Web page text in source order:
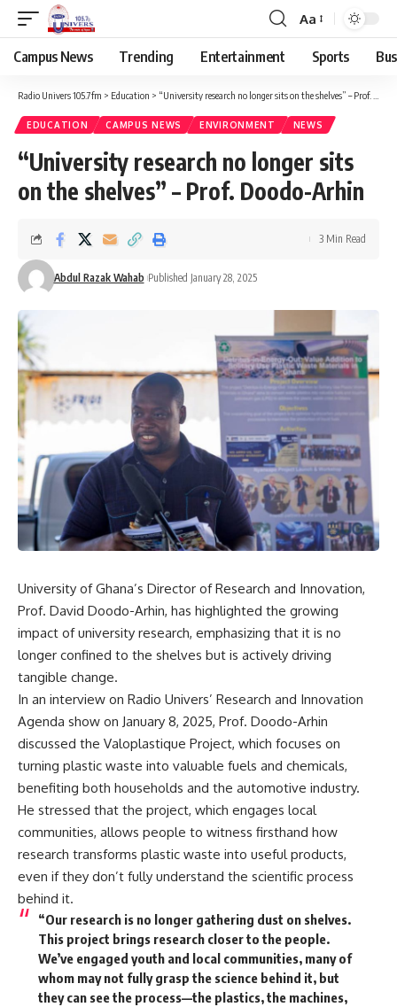
Aa
Campus News Trending Entertainment Sports
Radio Univers 105.7fm > Education > “University research no longer sits on the shelves” – Prof. Doodo-Arhin
EDUCATION CAMPUS NEWS ENVIRONMENT NEWS
“University research no longer sits
on the shelves” – Prof. Doodo-Arhin
Abdul Razak Wahab Published January 28, 2025
3 Min Read
University of Ghana’s Director of Research and Innovation,
Prof. David Doodo-Arhin, has highlighted the growing
impact of university research, emphasizing that it is no
longer confined to the shelves but is actively driving
tangible change.
In an interview on Radio Univers’ Research and Innovation
Agenda show on January 8, 2025, Prof. Doodo-Arhin
discussed the Valoplastique Project, which focuses on
turning plastic waste into valuable fuels and chemicals,
benefiting both households and the automotive industry.
He stressed that the project, which engages local
communities, allows people to witness firsthand how
research transforms plastic waste into useful products,
even if they don’t fully understand the scientific process
behind it.
“Our research is no longer gathering dust on shelves.
This project brings research closer to the people.
We’ve engaged youth and local communities, many of
whom may not fully grasp the science behind it, but
they can see the process—the plastics, the machines,